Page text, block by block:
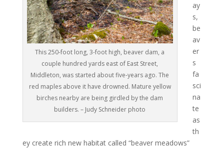
This 250-foot long, 3-foot high, beaver dam, a
couple hundred yards east of East Street,
Middleton, was started about five-years ago. The
red maples above it have drowned. Mature yellow
birches nearby are being girdled by the dam
builders. – Judy Schneider photo
ay
s,
be
av
er
s
fa
sci
na
te
as
th
ey create rich new habitat called “beaver meadows”